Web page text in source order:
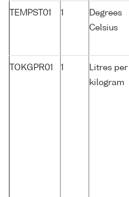
TEMPST01 1
Degrees
Celsius
TOKGPR01 1
Litres per
kilogram